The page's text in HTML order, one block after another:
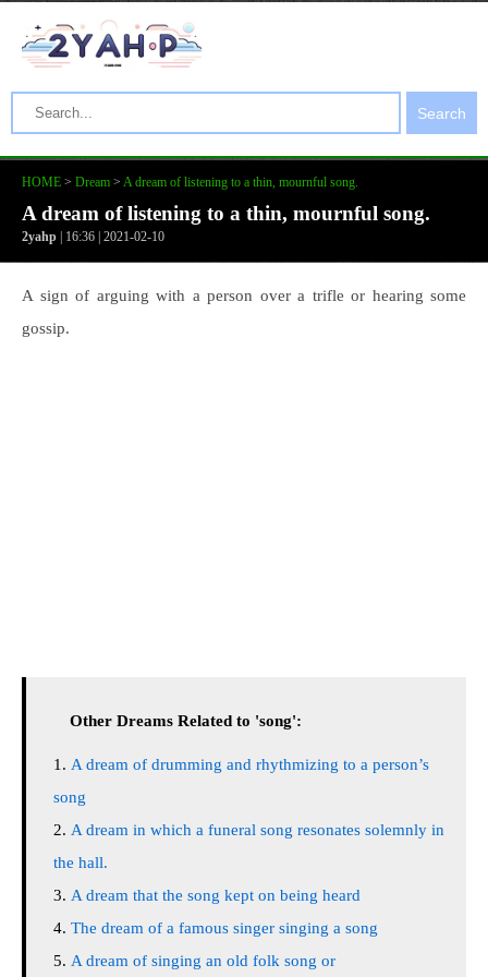
Search
HOME > Dream > A dream of listening to a thin, mournful song.
A dream of listening to a thin, mournful song.
2yahp | 16:36 | 2021-02-10
A sign of arguing with a person over a trifle or hearing some
gossip.
Other Dreams Related to 'song':
A dream of drumming and rhythmizing to a person’s
song
A dream in which a funeral song resonates solemnly in
the hall.
A dream that the song kept on being heard
The dream of a famous singer singing a song
A dream of singing an old folk song or